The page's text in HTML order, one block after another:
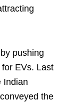
pushing
EVs. Last
Indian
the